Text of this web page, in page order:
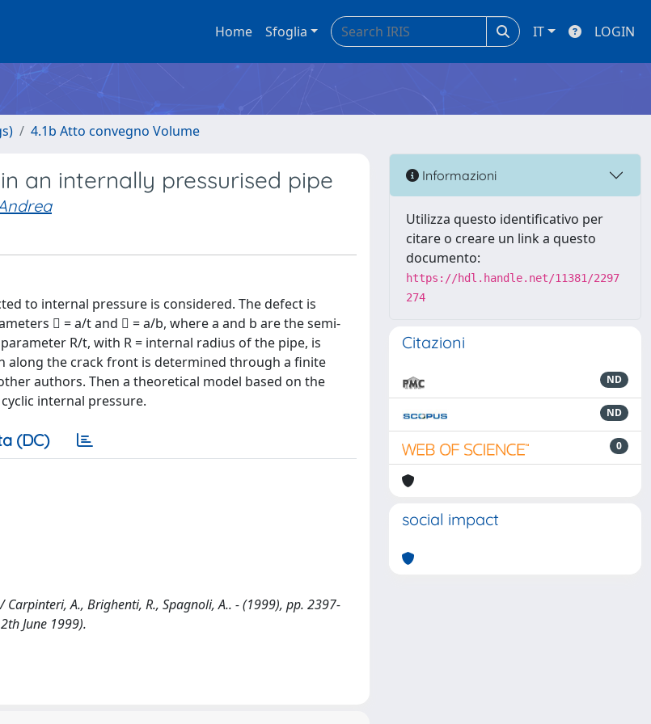
Home Sfoglia IT LOGIN
4.1b Atto convegno Volume
an internally pressurised pipe
to internal pressure is considered. The defect is
 = a/t and  = a/b, where a and b are the semi-
R/t, with R = internal radius of the pipe, is
along the crack front is determined through a finite
authors. Then a theoretical model based on the
internal pressure.
(DC)
A., Brighenti, R., Spagnoli, A.. - (1999), pp. 2397-
June 1999).
Informazioni
Utilizza questo identificativo per
citare o creare un link a questo
documento:
https://hdl.handle.net/11381/2297
274
Citazioni
ND
ND
0
social impact